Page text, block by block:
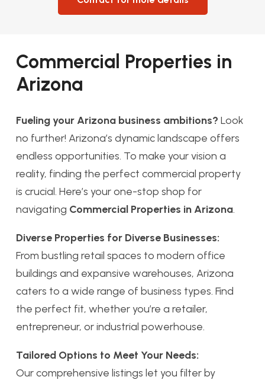
Commercial Properties in
Arizona
Fueling your Arizona business ambitions? Look
no further! Arizona’s dynamic landscape offers
endless opportunities. To make your vision a
reality, finding the perfect commercial property
is crucial. Here’s your one-stop shop for
navigating Commercial Properties in Arizona.
Diverse Properties for Diverse Businesses:
From bustling retail spaces to modern office
buildings and expansive warehouses, Arizona
caters to a wide range of business types. Find
the perfect fit, whether you’re a retailer,
entrepreneur, or industrial powerhouse.
Tailored Options to Meet Your Needs:
Our comprehensive listings let you filter by